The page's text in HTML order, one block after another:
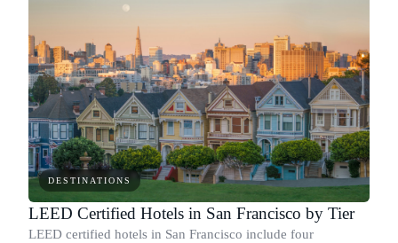
DESTINATIONS
LEED Certified Hotels in San Francisco by Tier
LEED certified hotels in San Francisco include four